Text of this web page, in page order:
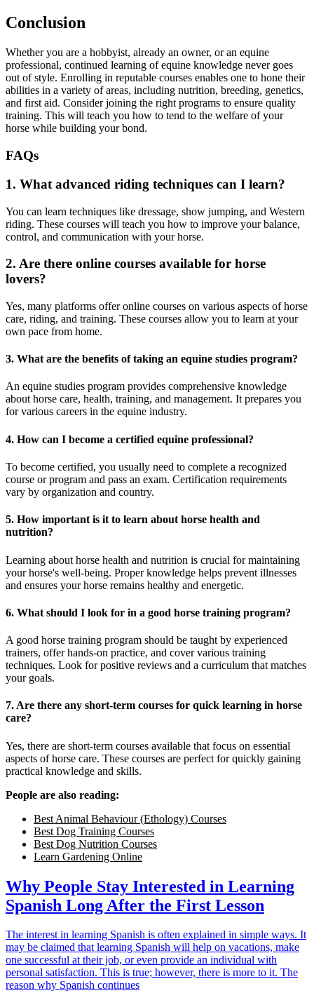
Conclusion
Whether you are a hobbyist, already an owner, or an equine
professional, continued learning of equine knowledge never goes
out of style. Enrolling in reputable courses enables one to hone their
abilities in a variety of areas, including nutrition, breeding, genetics,
and first aid. Consider joining the right programs to ensure quality
training. This will teach you how to tend to the welfare of your
horse while building your bond.
FAQs
1. What advanced riding techniques can I learn?
You can learn techniques like dressage, show jumping, and Western
riding. These courses will teach you how to improve your balance,
control, and communication with your horse.
2. Are there online courses available for horse
lovers?
Yes, many platforms offer online courses on various aspects of horse
care, riding, and training. These courses allow you to learn at your
own pace from home.
3. What are the benefits of taking an equine studies program?
An equine studies program provides comprehensive knowledge
about horse care, health, training, and management. It prepares you
for various careers in the equine industry.
4. How can I become a certified equine professional?
To become certified, you usually need to complete a recognized
course or program and pass an exam. Certification requirements
vary by organization and country.
5. How important is it to learn about horse health and
nutrition?
Learning about horse health and nutrition is crucial for maintaining
your horse's well-being. Proper knowledge helps prevent illnesses
and ensures your horse remains healthy and energetic.
6. What should I look for in a good horse training program?
A good horse training program should be taught by experienced
trainers, offer hands-on practice, and cover various training
techniques. Look for positive reviews and a curriculum that matches
your goals.
7. Are there any short-term courses for quick learning in horse
care?
Yes, there are short-term courses available that focus on essential
aspects of horse care. These courses are perfect for quickly gaining
practical knowledge and skills.
People are also reading:
Best Animal Behaviour (Ethology) Courses
Best Dog Training Courses
Best Dog Nutrition Courses
Learn Gardening Online
Why People Stay Interested in Learning
Spanish Long After the First Lesson
The interest in learning Spanish is often explained in simple ways. It
may be claimed that learning Spanish will help on vacations, make
one successful at their job, or even provide an individual with
personal satisfaction. This is true; however, there is more to it. The
reason why Spanish continues